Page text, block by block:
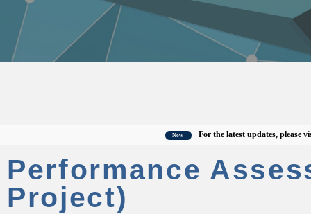
For the latest updates, please visit the
Performance
Project)